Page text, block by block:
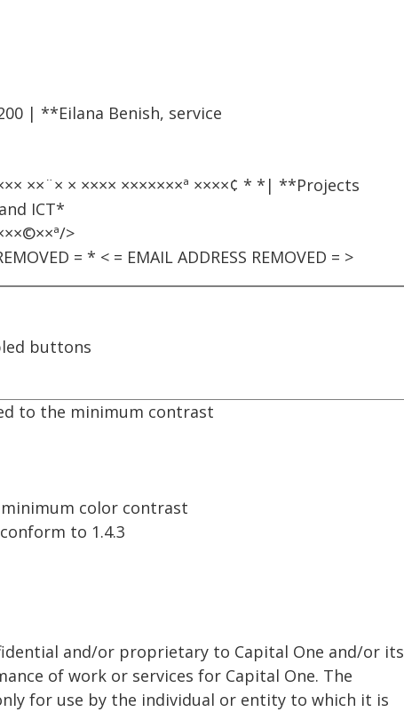
2200 | **Eilana Benish, service
××¨× × ×××× ×××××××ª ××××¢ * *| **Projects
ICT*
>
= * < = EMAIL ADDRESS REMOVED = >
buttons
to the minimum contrast
color contrast
to 1.4.3
and/or proprietary to Capital One and/or its
of work or services for Capital One. The
for use by the individual or entity to which it is